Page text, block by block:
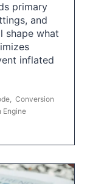
primary
and
shape what
inflated
, Conversion
Engine